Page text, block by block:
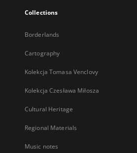
Collections
Borderlands
Cartography
Kolekcja Tomasa Venclovy
Kolekcja Czesława Miłosza
Cultural Heritage
Regional Materials
Music notes